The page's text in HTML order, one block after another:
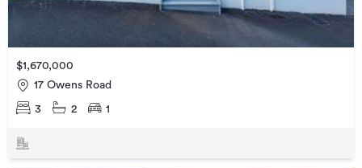
$1,670,000
17 Owens Road
3 2 1